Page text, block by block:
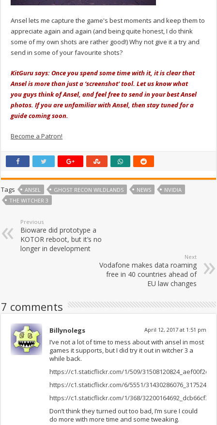
Ansel lets me capture the game's best moments and keep them to
appreciate again and again (and being quite honest, I do think
some of my own shots are rather good!) Why not give it a try and
send in some of your favourite shots?
KitGuru says: Once you spend some time with it, it is clear that
Ansel is more than just a ‘screenshot' tool. Let us know what
you guys think of Ansel, and feel free to send in your best Ansel
photos. If you are unfamiliar with Ansel, then stay tuned for a
guide coming soon.
Become a Patron!
Tags ANSEL GHOST RECON WILDLANDS NEWS
NVIDIA
THE WITCHER 3
Previous
Bioware did prototype a
KOTOR reboot, but it’s no
longer in development
Next
Vodafone makes data roaming
free in 40 countries ahead of
EU law changes
7 comments
Billynolegs April 12, 2017 at 1:51 pm
I’ve not a lot of time to mess about with ansel in most
games it supports, but I did try it out in witcher 3 a
while back.
https://c1.staticflickr.com/1/509/
https://c1.staticflickr.com/6/5551/
https://c1.staticflickr.com/1/368/
Don’t think they turned out too bad, I’m sure I could
do more with more time and some tweaking.